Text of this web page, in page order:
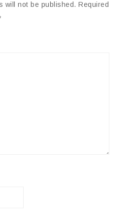
will not be published. Required